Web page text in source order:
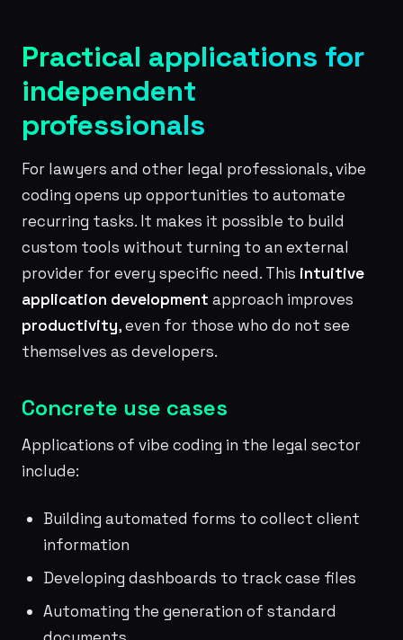
Practical applications for
independent
professionals
For lawyers and other legal professionals, vibe
coding opens up opportunities to automate
recurring tasks. It makes it possible to build
custom tools without turning to an external
provider for every specific need. This intuitive
application development approach improves
productivity, even for those who do not see
themselves as developers.
Concrete use cases
Applications of vibe coding in the legal sector
include:
Building automated forms to collect client
information
Developing dashboards to track case files
Automating the generation of standard